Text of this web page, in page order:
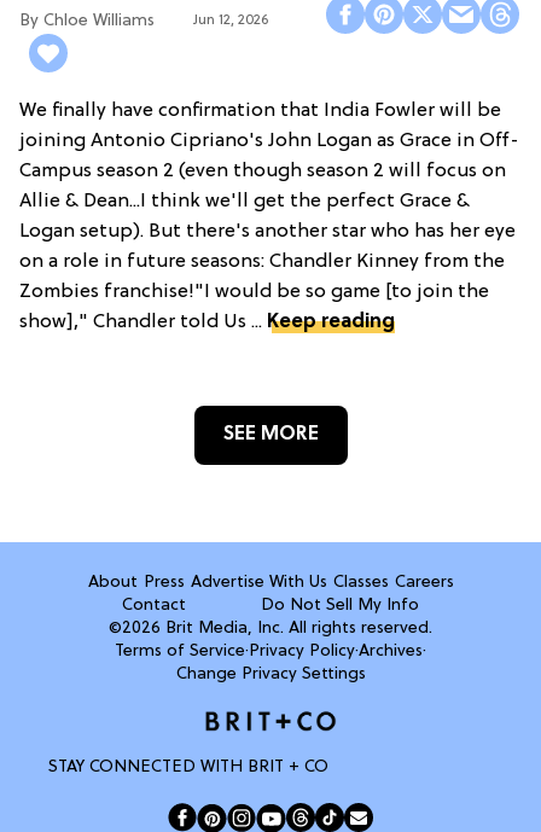
Chloe Williams​ Jun 12, 2026
We finally have confirmation that India Fowler will be
joining Antonio Cipriano's John Logan as Grace in Off-
Campus season 2 (even though season 2 will focus on
Allie & Dean...I think we'll get the perfect Grace &
Logan setup). But there's another star who has her eye
on a role in future seasons: Chandler Kinney from the
Zombies franchise!"I would be so game [to join the
show]," Chandler told Us ... Keep reading
SEE MORE
About Press Advertise With Us Classes Careers
Contact
Do Not Sell My Info
©2026 Brit Media, Inc. All rights reserved.
Terms of Service· Privacy Policy·Archives·
Change Privacy Settings
STAY CONNECTED WITH BRIT + CO